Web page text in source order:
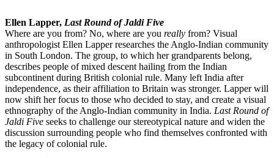
Ellen Lapper, Last Round of Jaldi Five
Where are you from? No, where are you really from? Visual
anthropologist Ellen Lapper researches the Anglo-Indian community
in South London. The group, to which her grandparents belong,
describes people of mixed descent hailing from the Indian
subcontinent during British colonial rule. Many left India after
independence, as their affiliation to Britain was stronger. Lapper will
now shift her focus to those who decided to stay, and create a visual
ethnography of the Anglo-Indian community in India. Last Round of
Jaldi Five seeks to challenge our stereotypical nature and widen the
discussion surrounding people who find themselves confronted with
the legacy of colonial rule.